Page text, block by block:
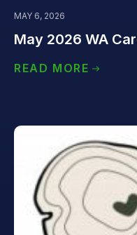
MAY 6, 2026
May 2026 WA
READ MORE